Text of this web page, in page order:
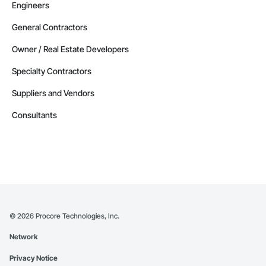
Engineers
General Contractors
Owner / Real Estate Developers
Specialty Contractors
Suppliers and Vendors
Consultants
© 2026 Procore Technologies, Inc.
Network
Privacy Notice